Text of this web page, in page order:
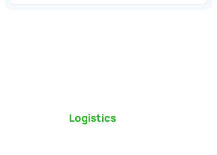
Logistics